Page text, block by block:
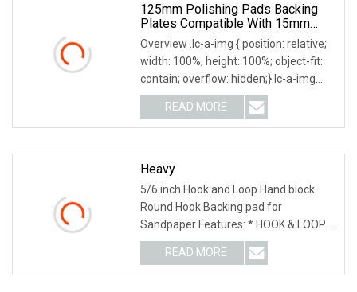
125mm Polishing Pads Backing
Plates Compatible With 15mm
Orbital Polishing Machine
Overview .lc-a-img { position: relative;
width: 100%; height: 100%; object-fit:
contain; overflow: hidden;}.lc-a-img
.img-content { position: absolute; top:
0; left: 0; width: 100%; height: 100%;
READ MORE
Heavy
5/6 inch Hook and Loop Hand block
Round Hook Backing pad for
Sandpaper Features: * HOOK & LOOP
DESIGN - hook and loop function for
quick pad changes, prevents pad
shifting and spinning, yet allows for
READ MORE